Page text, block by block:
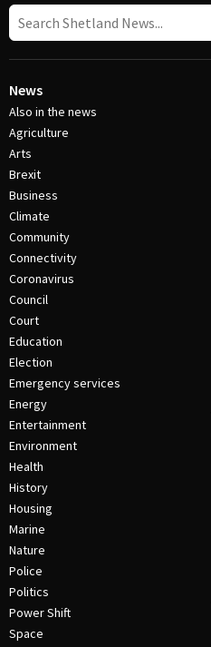
News
Also in the news
Agriculture
Arts
Brexit
Business
Climate
Community
Connectivity
Coronavirus
Council
Court
Education
Election
Emergency services
Energy
Entertainment
Environment
Health
History
Housing
Marine
Nature
Police
Politics
Power Shift
Space